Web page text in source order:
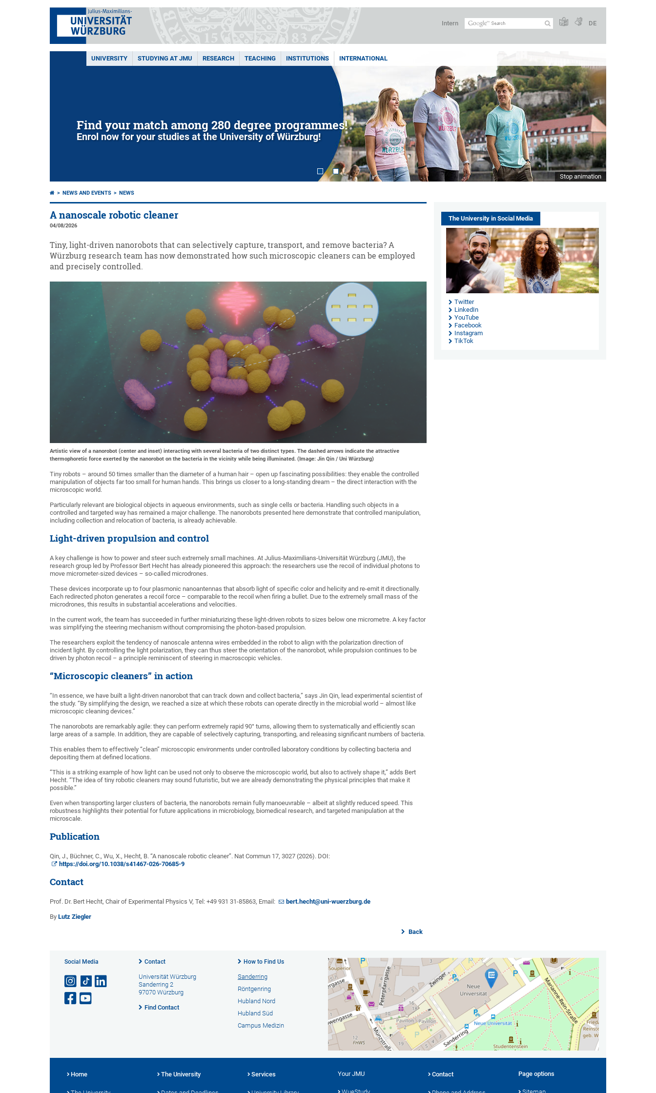
Intern DE
UNIVERSITY STUDYING AT JMU RESEARCH TEACHING INSTITUTIONS INTERNATIONAL
Find your match among 280 degree programmes!
Enrol now for your studies at the University of Würzburg!
Stop animation
NEWS AND EVENTS NEWS
A nanoscale robotic cleaner
04/08/2026
Tiny, light-driven nanorobots that can selectively capture, transport, and remove bacteria? A
Würzburg research team has now demonstrated how such microscopic cleaners can be employed
and precisely controlled.
Artistic view of a nanorobot (center and inset) interacting with several bacteria of two distinct types. The dashed arrows indicate the attractive
thermophoretic force exerted by the nanorobot on the bacteria in the vicinity while being illuminated. (Image: Jin Qin / Uni Würzburg)
Tiny robots – around 50 times smaller than the diameter of a human hair – open up fascinating possibilities: they enable the controlled
manipulation of objects far too small for human hands. This brings us closer to a long-standing dream – the direct interaction with the
microscopic world.
Particularly relevant are biological objects in aqueous environments, such as single cells or bacteria. Handling such objects in a
controlled and targeted way has remained a major challenge. The nanorobots presented here demonstrate that controlled manipulation,
including collection and relocation of bacteria, is already achievable.
Light-driven propulsion and control
A key challenge is how to power and steer such extremely small machines. At Julius-Maximilians-Universität Würzburg (JMU), the
research group led by Professor Bert Hecht has already pioneered this approach: the researchers use the recoil of individual photons to
move micrometer-sized devices – so-called microdrones.
These devices incorporate up to four plasmonic nanoantennas that absorb light of specific color and helicity and re-emit it directionally.
Each redirected photon generates a recoil force – comparable to the recoil when firing a bullet. Due to the extremely small mass of the
microdrones, this results in substantial accelerations and velocities.
In the current work, the team has succeeded in further miniaturizing these light-driven robots to sizes below one micrometre. A key factor
was simplifying the steering mechanism without compromising the photon-based propulsion.
The researchers exploit the tendency of nanoscale antenna wires embedded in the robot to align with the polarization direction of
incident light. By controlling the light polarization, they can thus steer the orientation of the nanorobot, while propulsion continues to be
driven by photon recoil – a principle reminiscent of steering in macroscopic vehicles.
“Microscopic cleaners” in action
“In essence, we have built a light-driven nanorobot that can track down and collect bacteria,” says Jin Qin, lead experimental scientist of
the study. “By simplifying the design, we reached a size at which these robots can operate directly in the microbial world – almost like
microscopic cleaning devices.”
The nanorobots are remarkably agile: they can perform extremely rapid 90° turns, allowing them to systematically and efficiently scan
large areas of a sample. In addition, they are capable of selectively capturing, transporting, and releasing significant numbers of bacteria.
This enables them to effectively “clean” microscopic environments under controlled laboratory conditions by collecting bacteria and
depositing them at defined locations.
“This is a striking example of how light can be used not only to observe the microscopic world, but also to actively shape it,” adds Bert
Hecht. “The idea of tiny robotic cleaners may sound futuristic, but we are already demonstrating the physical principles that make it
possible.”
Even when transporting larger clusters of bacteria, the nanorobots remain fully manoeuvrable – albeit at slightly reduced speed. This
robustness highlights their potential for future applications in microbiology, biomedical research, and targeted manipulation at the
microscale.
Publication
Qin, J., Büchner, C., Wu, X., Hecht, B. “A nanoscale robotic cleaner”. Nat Commun 17, 3027 (2026). DOI:
https://doi.org/10.1038/s41467-026-70685-9
Contact
Prof. Dr. Bert Hecht, Chair of Experimental Physics V, Tel: +49 931 31-85863, Email: bert.hecht@uni-wuerzburg.de
By Lutz Ziegler
Back
The University in Social Media
Twitter
LinkedIn
YouTube
Facebook
Instagram
TikTok
Social Media Contact
Universität Würzburg
Sanderring 2
97070 Würzburg
Find Contact
How to Find Us
Sanderring
Röntgenring
Hubland Nord
Hubland Süd
Campus Medizin
Home The University Services Your JMU Contact Page options